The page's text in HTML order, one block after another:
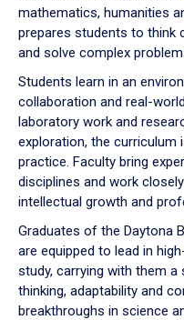
mathematics, humanities
prepares students to think
and solve complex
Students learn in an
collaboration and real-
laboratory work and
exploration, the curriculum
practice. Faculty bring
disciplines and work
intellectual growth and
Graduates of the Daytona
are equipped to lead in
study, carrying with them
thinking, adaptability and
breakthroughs in science